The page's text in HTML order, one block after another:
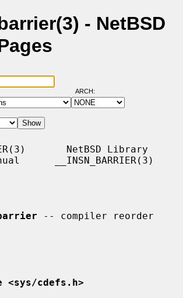
- NetBSD
ARCH:
NetBSD Library
__INSN_BARRIER(3)
-- compiler reorder
<sys/cdefs.h>